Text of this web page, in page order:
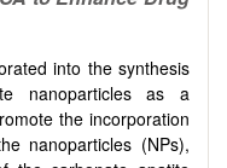
into the synthesis
nanoparticles as a
the incorporation
nanoparticles (NPs),